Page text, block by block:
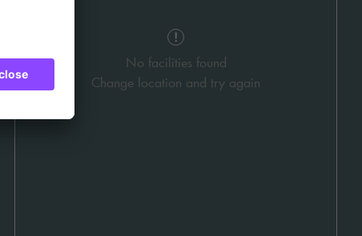
No facilities found
Change location and try again